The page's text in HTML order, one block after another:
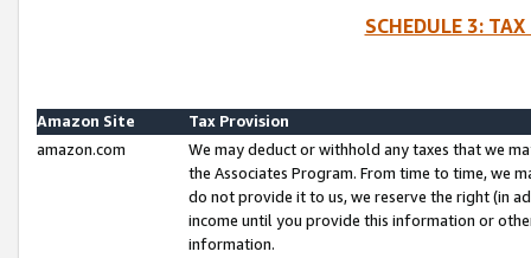
SCHEDULE 3:
Amazon Site
Tax Provision
amazon.com
We may deduct or withhold any taxes that we
the Associates Program. From time to time, we
do not provide it to us, we reserve the right (in
income until you provide this information or
information.